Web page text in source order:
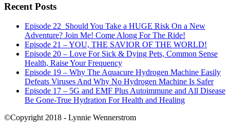
Recent Posts
Episode 22_Should You Take a HUGE Risk On a New
Adventure? Join Me! Come Along For The Ride!
Episode 21 – YOU, THE SAVIOR OF THE WORLD!
Episode 20 – Love For Sick & Dying Pets, Common Sense
Health, Raise Your Frequency
Episode 19 – Why The Aquacure Hydrogen Machine Easily
Defeats Viruses And Why No Hydrogen Machine Is Safer
Episode 17 – 5G and EMF Plus Autoimmune and All Disease
Be Gone-True Hydration For Health and Healing
©Copyright 2018 - Lynnie Wennerstrom